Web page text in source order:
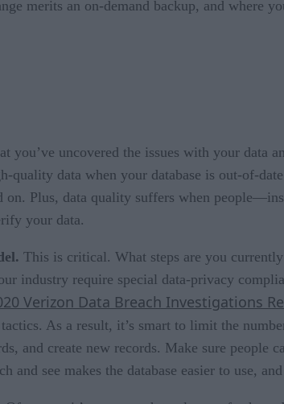
merits an on-demand backup, and where
you’ve uncovered the issues with your data
quality data when your database is out-of-
on. Plus, data quality suffers when
your data.
This is critical. What steps are you
industry require special data-privacy
Verizon Data Breach Investigations
As a result, it’s smart to limit the
and create new records. Make sure
and see makes the database easier to use,